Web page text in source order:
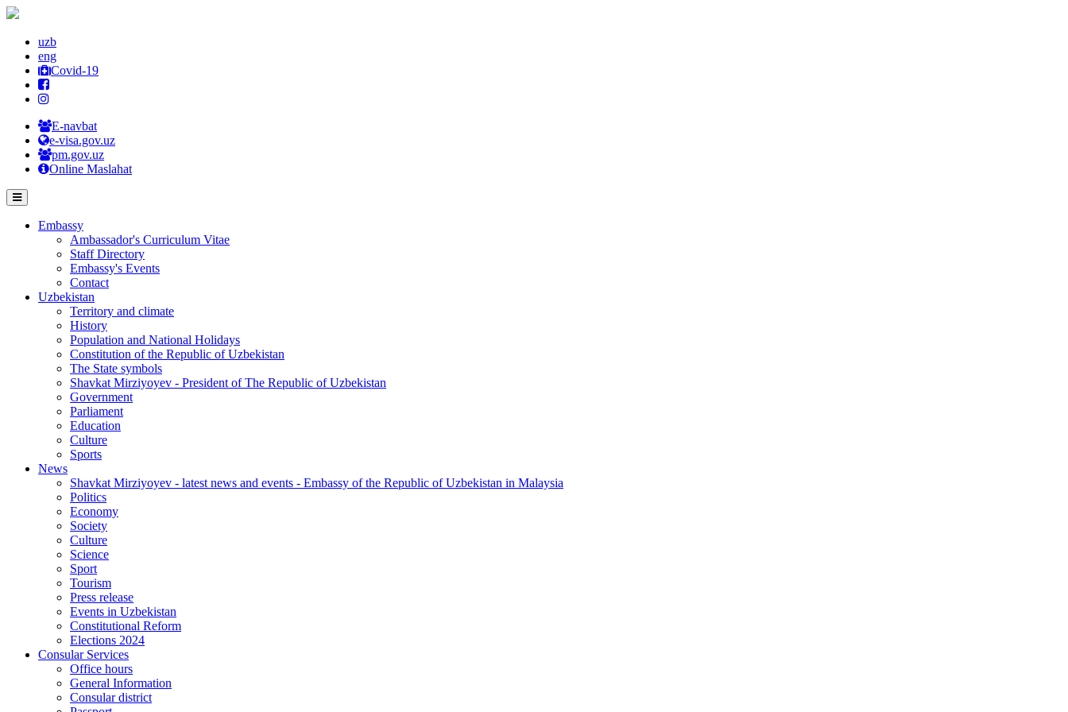
uzb
eng
Covid-19
E-navbat
e-visa.gov.uz
pm.gov.uz
Online Maslahat
Embassy
Ambassador's Curriculum Vitae
Staff Directory
Embassy's Events
Contact
Uzbekistan
Territory and climate
History
Population and National Holidays
Constitution of the Republic of Uzbekistan
The State symbols
Shavkat Mirziyoyev - President of The Republic of Uzbekistan
Government
Parliament
Education
Culture
Sports
News
Shavkat Mirziyoyev - latest news and events - Embassy of the Republic of Uzbekistan in Malaysia
Politics
Economy
Society
Culture
Science
Sport
Tourism
Press release
Events in Uzbekistan
Constitutional Reform
Elections 2024
Consular Services
Office hours
General Information
Consular district